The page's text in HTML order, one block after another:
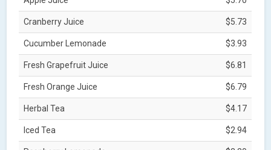
Cranberry Juice $5.73
Cucumber Lemonade $3.93
Fresh Grapefruit Juice $6.81
Fresh Orange Juice $6.79
Herbal Tea $4.17
Iced Tea $2.94